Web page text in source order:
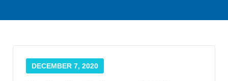
OBCOAP
CARE OUTCOMES ASSESSMENT PROGRAM
DECEMBER 7, 2020